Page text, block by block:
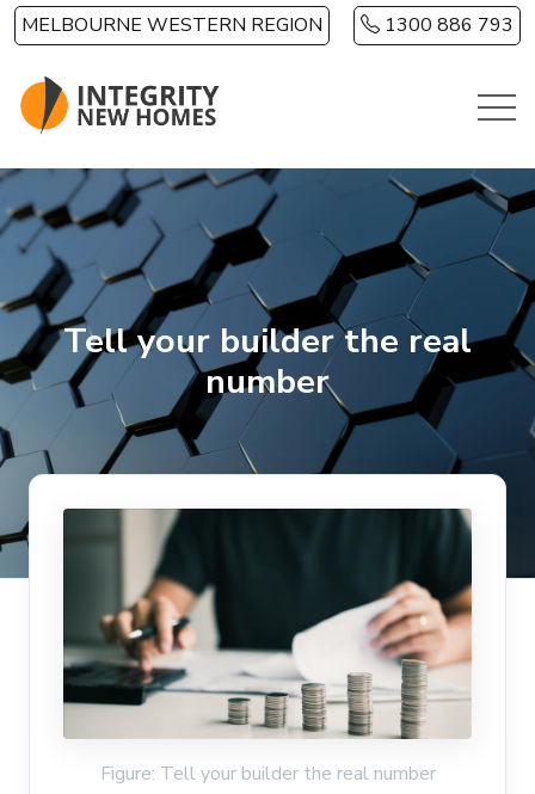
Skip to main content
MELBOURNE WESTERN REGION 1300 886 793
Tell your builder the real
number
Figure: Tell your builder the real number